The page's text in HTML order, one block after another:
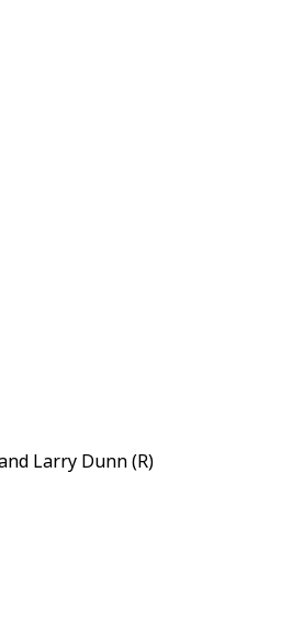
Larry Dunn (R)